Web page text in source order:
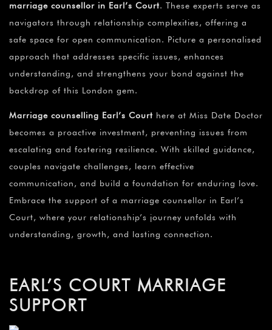
marriage counsellor in Earl’s Court. These experts serve as
navigators through relationship complexities, offering a
safe space for open communication. Picture a personalised
approach that addresses specific issues, enhances
understanding, and strengthens your bond against the
backdrop of this London gem.
Marriage counselling Earl’s Court here at Miss Date Doctor
becomes a proactive investment, preventing issues from
escalating and fostering resilience. With skilled guidance,
couples navigate challenges, learn effective
communication, and build a foundation for enduring love.
Embrace the support of a marriage counsellor in Earl’s
Court, where your relationship’s journey unfolds with
understanding, growth, and lasting connection.
EARL’S COURT MARRIAGE
SUPPORT